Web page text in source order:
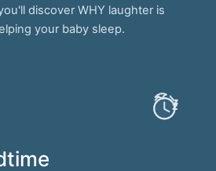
discover WHY laughter is
your baby sleep.